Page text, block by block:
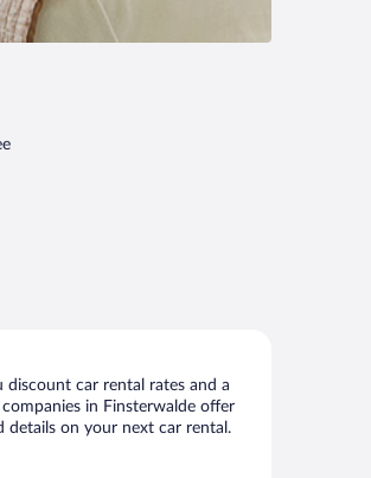
car rental rates and a
in Finsterwalde offer
on your next car rental.